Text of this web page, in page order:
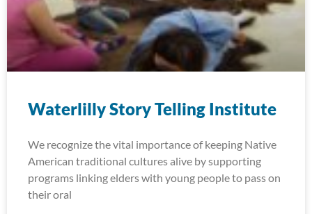
Waterlilly Story Telling Institute
We recognize the vital importance of keeping Native
American traditional cultures alive by supporting
programs linking elders with young people to pass on
their oral